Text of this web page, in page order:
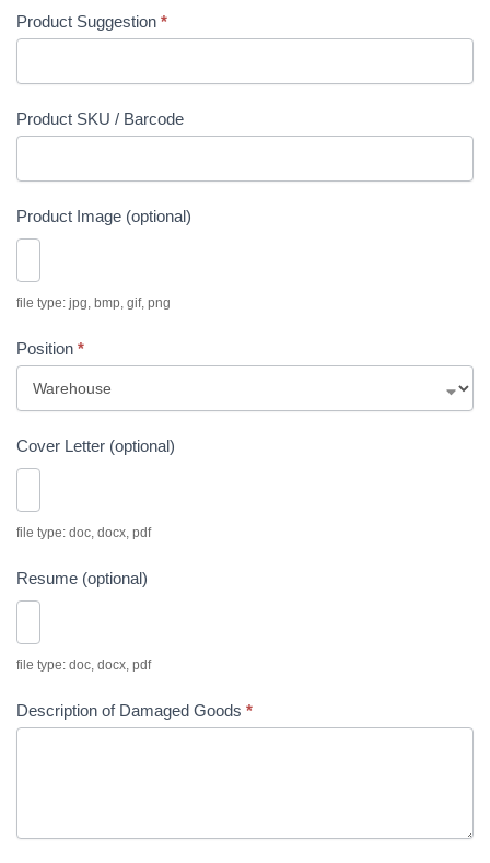
Product Suggestion *
Product SKU / Barcode
Product Image (optional)
file type: jpg, bmp, gif, png
Position *
o
i
t
o
Cover Letter (optional)
file type: doc, docx, pdf
Resume (optional)
file type: doc, docx, pdf
Description of Damaged Goods *